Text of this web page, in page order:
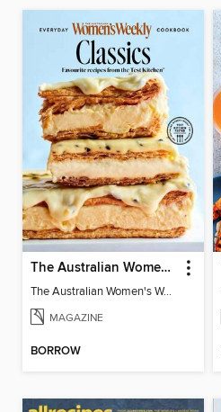
The Australian Women's Weekly: Classics
The Australian Women's Weekly: Classics
MAGAZINE
BORROW